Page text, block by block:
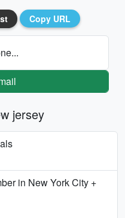
Copy URL
jersey
in New York City +